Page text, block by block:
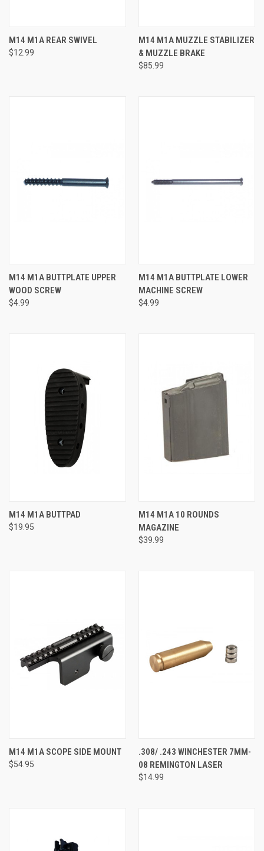
M14 M1A REAR SWIVEL
$12.99
M14 M1A MUZZLE STABILIZER
& MUZZLE BRAKE
$85.99
M14 M1A BUTTPLATE UPPER
WOOD SCREW
$4.99
M14 M1A BUTTPLATE LOWER
MACHINE SCREW
$4.99
M14 M1A BUTTPAD
$19.95
M14 M1A 10 ROUNDS
MAGAZINE
$39.99
M14 M1A SCOPE SIDE MOUNT
$54.95
.308/ .243 WINCHESTER 7MM-
08 REMINGTON LASER
$14.99